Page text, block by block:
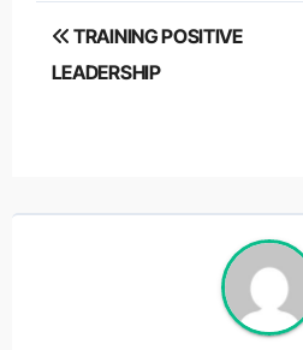
Post
navigation
TRAINING POSITIVE
LEADERSHIP